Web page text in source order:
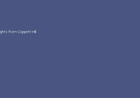
from Coppett Hill.